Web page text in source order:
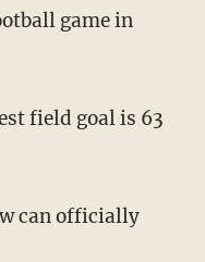
game in
field goal is 63
can officially